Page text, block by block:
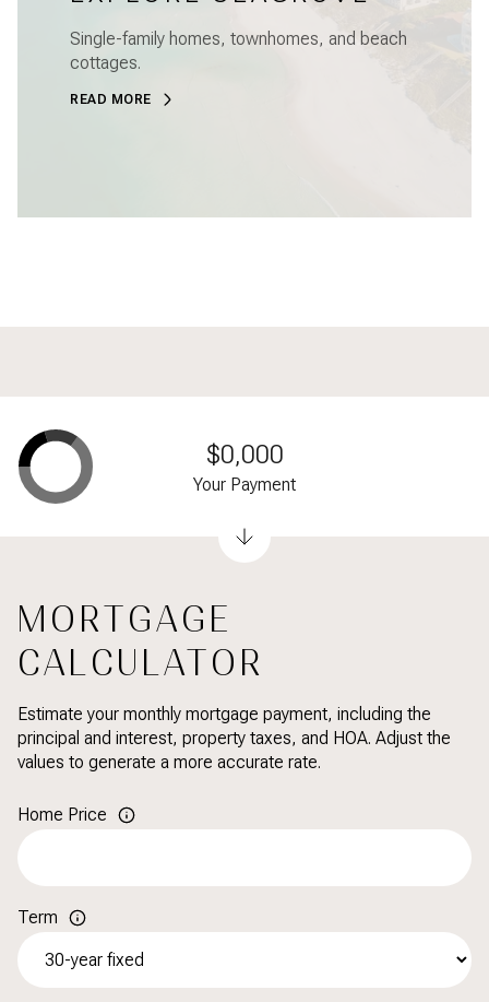
Single-family homes, townhomes, and beach
cottages.
READ MORE
MORTGAGE
CALCULATOR
Estimate your monthly mortgage payment, including the
principal and interest, property taxes, and HOA. Adjust the
values to generate a more accurate rate.
Home Price
Term
$0,000
Your Payment